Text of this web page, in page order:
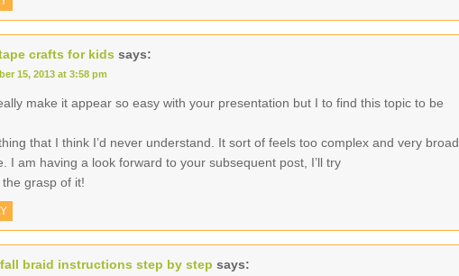
crafts for kids says:
15, 2013 at 3:58 pm
make it appear so easy with your presentation but I to find this topic to be
that I think I’d never understand. It sort of feels too complex and very broad
I am having a look forward to your subsequent post, I’ll try
grasp of it!
braid instructions step by step says: